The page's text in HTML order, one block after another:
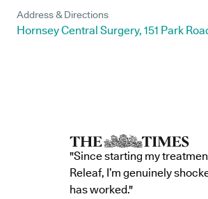
Address & Directions
Hornsey Central Surgery, 151 Park
"Since starting my
Releaf, I’m genuinely
has worked."